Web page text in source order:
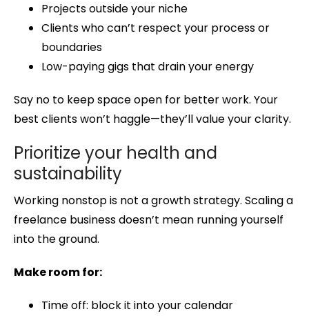
Projects outside your niche
Clients who can’t respect your process or
boundaries
Low-paying gigs that drain your energy
Say no to keep space open for better work. Your
best clients won’t haggle—they’ll value your clarity.
Prioritize your health and
sustainability
Working nonstop is not a growth strategy. Scaling a
freelance business doesn’t mean running yourself
into the ground.
Make room for:
Time off: block it into your calendar